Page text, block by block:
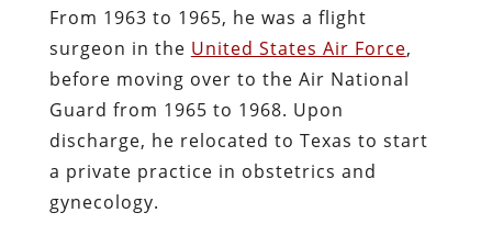
From 1963 to 1965, he was a flight
surgeon in the United States Air Force,
before moving over to the Air National
Guard from 1965 to 1968. Upon
discharge, he relocated to Texas to start
a private practice in obstetrics and
gynecology.